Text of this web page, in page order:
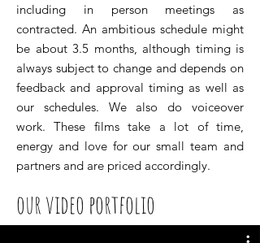
including in person meetings as
contracted. An ambitious schedule might
be about 3.5 months, although timing is
always subject to change and depends on
feedback and approval timing as well as
our schedules. We also do voiceover
work. These films take a lot of time,
energy and love for our small team and
partners and are priced accordingly.
our video portfolio